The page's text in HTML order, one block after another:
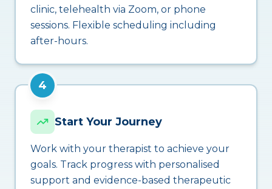
clinic, telehealth via Zoom, or phone
sessions. Flexible scheduling including
after-hours.
4
Start Your Journey
Work with your therapist to achieve your
goals. Track progress with personalised
support and evidence-based therapeutic